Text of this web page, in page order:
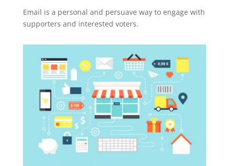
Email is a personal and persuave way to engage with
supporters and interested voters.